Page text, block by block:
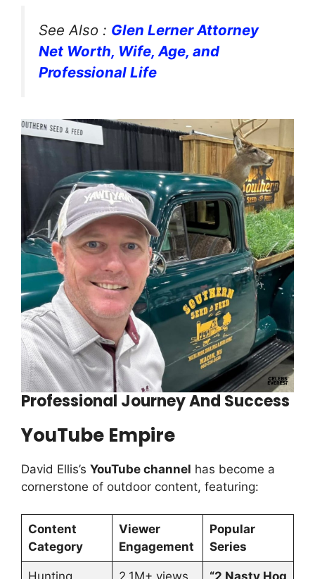
See Also : Glen Lerner Attorney
Net Worth, Wife, Age, and
Professional Life
Professional Journey And Success
YouTube Empire
David Ellis’s YouTube channel has become a
cornerstone of outdoor content, featuring:
Content
Category
Viewer
Engagement
Popular
Series
Hunting
2.1M+ views
“2 Nasty Hog